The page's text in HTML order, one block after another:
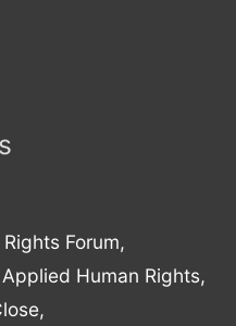
Forum,
Human Rights,